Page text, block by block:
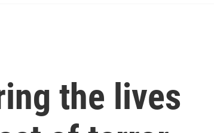
the lives